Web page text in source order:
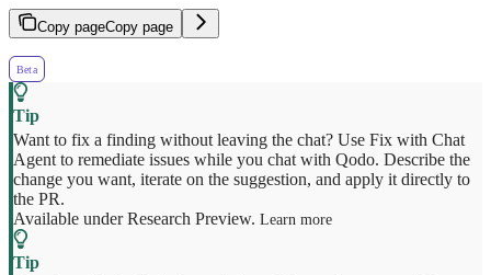
Copy pageCopy page
Beta
Want to fix a finding without leaving the chat? Use Fix with Chat
Agent to remediate issues while you chat with Qodo. Describe the
change you want, iterate on the suggestion, and apply it directly to
the PR.
Available under Research Preview. Learn more